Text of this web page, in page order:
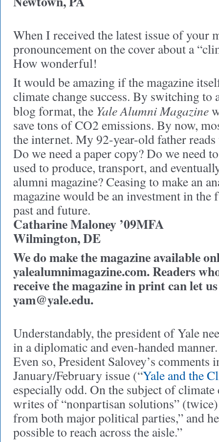
When I received the latest issue of your
pronouncement on the cover about a
How wonderful!
It would be amazing if the magazine
climate change success. By switching to
blog format, the Yale Alumni Magazine
save tons of CO2 emissions. By now,
the internet. My 92-year-old father reads
Do we need a paper copy? Do we need
used to produce, transport, and
alumni magazine? Ceasing to make an
magazine would be an investment in
past and future.
Catharine Maloney ’09MFA
Wilmington, DE
We do make the magazine available
yalealumnimagazine.com. Readers
receive the magazine in print can let
yam@yale.edu.
Understandably, the president of Yale
in a diplomatic and even-handed
Even so, President Salovey’s comments
January/February issue (“Yale and the
especially odd. On the subject of climate
writes of “nonpartisan solutions”
from both major political parties,” and
possible to reach across the aisle.”